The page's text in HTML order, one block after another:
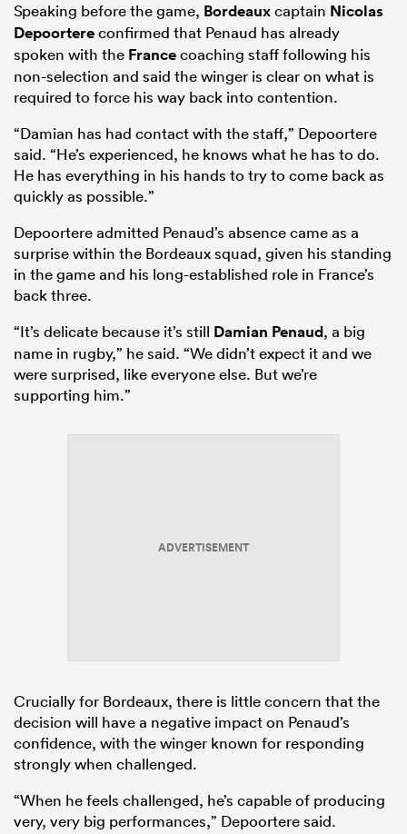
Speaking before the game, Bordeauxcaptain Nicolas
Depoortereconfirmed that Penaud has already
spoken with the Francecoaching staff following his
non-selection and said the winger is clear on what is
required to force his way back into contention.
“Damian has had contact with the staff,” Depoortere
said. “He’s experienced, he knows what he has to do.
He has everything in his hands to try to come back as
quickly as possible.”
Depoortere admitted Penaud’s absence came as a
surprise within the Bordeaux squad, given his standing
in the game and his long-established role in France’s
back three.
“It’s delicate because it’s still Damian Penaud, a big
name in rugby,” he said. “We didn’t expect it and we
were surprised, like everyone else. But we’re
supporting him.”
ADVERTISEMENT
Crucially for Bordeaux, there is little concern that the
decision will have a negative impact on Penaud’s
confidence, with the winger known for responding
strongly when challenged.
“When he feels challenged, he’s capable of producing
very, very big performances,” Depoortere said.